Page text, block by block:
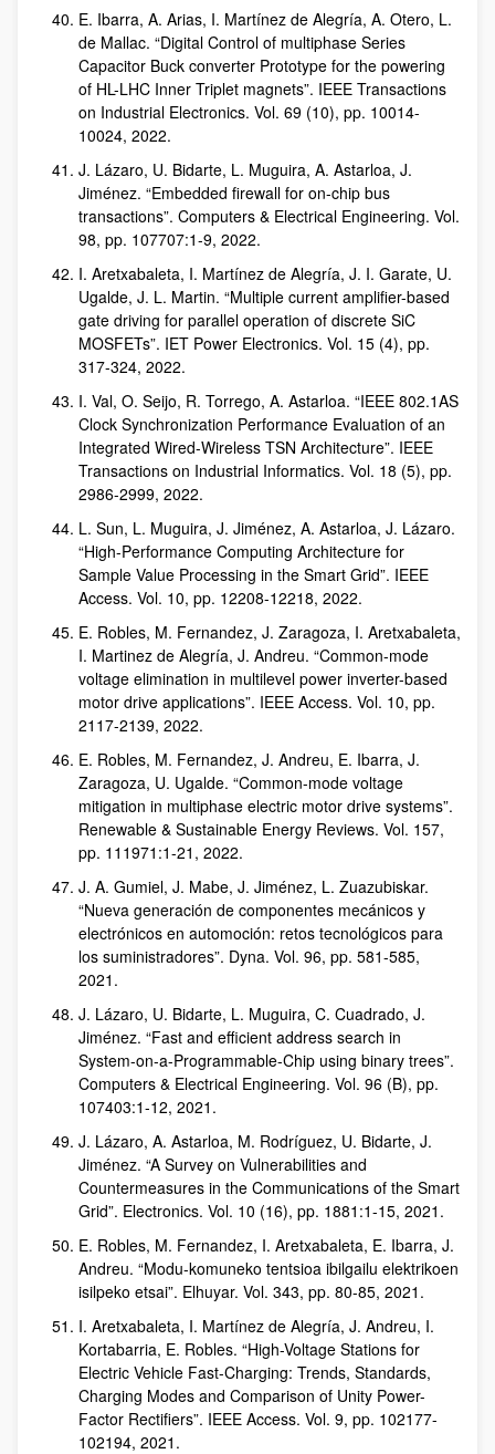
E. Ibarra, A. Arias, I. Martínez de Alegría, A. Otero, L.
de Mallac. “Digital Control of multiphase Series
Capacitor Buck converter Prototype for the powering
of HL-LHC Inner Triplet magnets”. IEEE Transactions
on Industrial Electronics. Vol. 69 (10), pp. 10014-
10024, 2022.
J. Lázaro, U. Bidarte, L. Muguira, A. Astarloa, J.
Jiménez. “Embedded firewall for on-chip bus
transactions”. Computers & Electrical Engineering. Vol.
98, pp. 107707:1-9, 2022.
I. Aretxabaleta, I. Martínez de Alegría, J. I. Garate, U.
Ugalde, J. L. Martin. “Multiple current amplifier-based
gate driving for parallel operation of discrete SiC
MOSFETs”. IET Power Electronics. Vol. 15 (4), pp.
317-324, 2022.
I. Val, O. Seijo, R. Torrego, A. Astarloa. “IEEE 802.1AS
Clock Synchronization Performance Evaluation of an
Integrated Wired-Wireless TSN Architecture”. IEEE
Transactions on Industrial Informatics. Vol. 18 (5), pp.
2986-2999, 2022.
L. Sun, L. Muguira, J. Jiménez, A. Astarloa, J. Lázaro.
“High-Performance Computing Architecture for
Sample Value Processing in the Smart Grid”. IEEE
Access. Vol. 10, pp. 12208-12218, 2022.
E. Robles, M. Fernandez, J. Zaragoza, I. Aretxabaleta,
I. Martinez de Alegría, J. Andreu. “Common-mode
voltage elimination in multilevel power inverter-based
motor drive applications”. IEEE Access. Vol. 10, pp.
2117-2139, 2022.
E. Robles, M. Fernandez, J. Andreu, E. Ibarra, J.
Zaragoza, U. Ugalde. “Common-mode voltage
mitigation in multiphase electric motor drive systems”.
Renewable & Sustainable Energy Reviews. Vol. 157,
pp. 111971:1-21, 2022.
J. A. Gumiel, J. Mabe, J. Jiménez, L. Zuazubiskar.
“Nueva generación de componentes mecánicos y
electrónicos en automoción: retos tecnológicos para
los suministradores”. Dyna. Vol. 96, pp. 581-585,
2021.
J. Lázaro, U. Bidarte, L. Muguira, C. Cuadrado, J.
Jiménez. “Fast and efficient address search in
System-on-a-Programmable-Chip using binary trees”.
Computers & Electrical Engineering. Vol. 96 (B), pp.
107403:1-12, 2021.
J. Lázaro, A. Astarloa, M. Rodríguez, U. Bidarte, J.
Jiménez. “A Survey on Vulnerabilities and
Countermeasures in the Communications of the Smart
Grid”. Electronics. Vol. 10 (16), pp. 1881:1-15, 2021.
E. Robles, M. Fernandez, I. Aretxabaleta, E. Ibarra, J.
Andreu. “Modu-komuneko tentsioa ibilgailu elektrikoen
isilpeko etsai”. Elhuyar. Vol. 343, pp. 80-85, 2021.
I. Aretxabaleta, I. Martínez de Alegría, J. Andreu, I.
Kortabarria, E. Robles. “High-Voltage Stations for
Electric Vehicle Fast-Charging: Trends, Standards,
Charging Modes and Comparison of Unity Power-
Factor Rectifiers”. IEEE Access. Vol. 9, pp. 102177-
102194, 2021.